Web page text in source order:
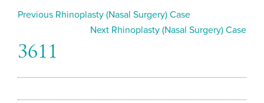
Previous Rhinoplasty (Nasal Surgery) Case
Next Rhinoplasty (Nasal Surgery) Case
3611